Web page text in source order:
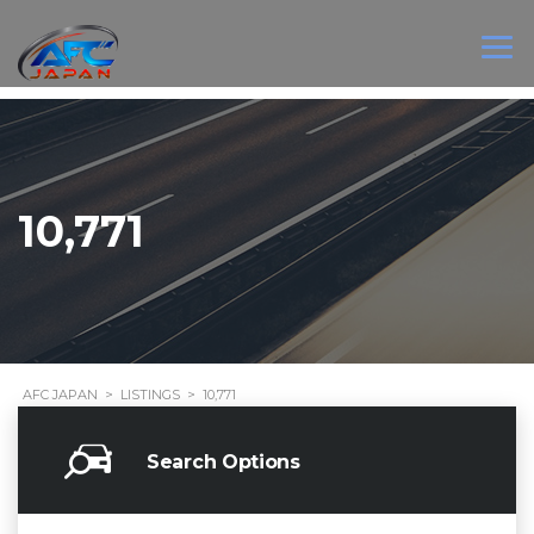
10,771
AFC JAPAN > LISTINGS > 10,771
Search Options